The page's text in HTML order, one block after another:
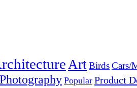
ArtBirdsCars/
Photography Popular Product